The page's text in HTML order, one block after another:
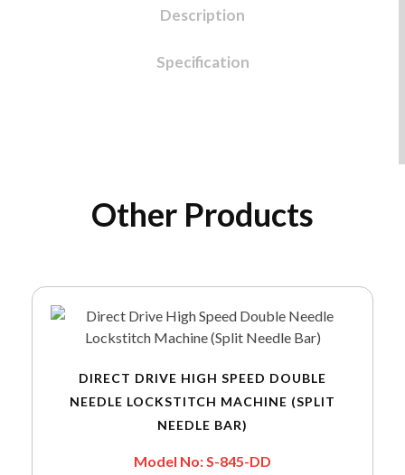
Description
Specification
Other Products
DIRECT DRIVE HIGH SPEED DOUBLE
NEEDLE LOCKSTITCH MACHINE (SPLIT
NEEDLE BAR)
Model No: S-845-DD